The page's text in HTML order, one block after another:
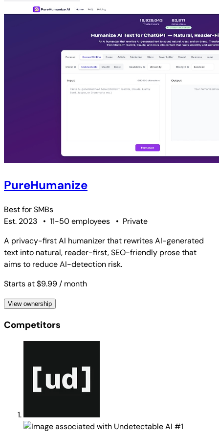
PureHumanize
Best forSMBs
Est. 2023
• 11-50 employees • Private
A privacy-first AI humanizer that rewrites AI-generated
text into natural, reader-first, SEO-friendly prose that
aims to reduce AI-detection risk.
Starts at $9.99 / month
View ownership
Competitors
#1